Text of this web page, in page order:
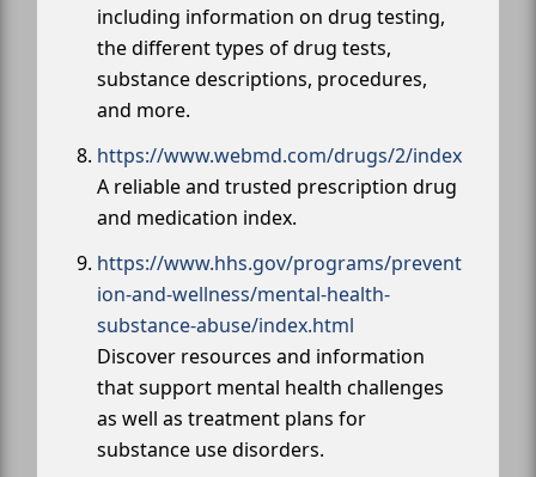
including information on drug testing,
the different types of drug tests,
substance descriptions, procedures,
and more.
https://www.webmd.com/drugs/2/index
A reliable and trusted prescription drug
and medication index.
https://www.hhs.gov/programs/prevent
ion-and-wellness/mental-health-
substance-abuse/index.html
Discover resources and information
that support mental health challenges
as well as treatment plans for
substance use disorders.